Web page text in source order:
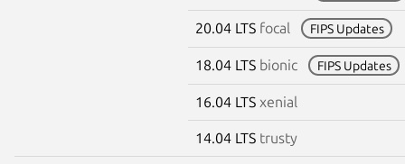
20.04 LTS focal FIPS Updates
18.04 LTS bionic FIPS Updates
16.04 LTS xenial
14.04 LTS trusty